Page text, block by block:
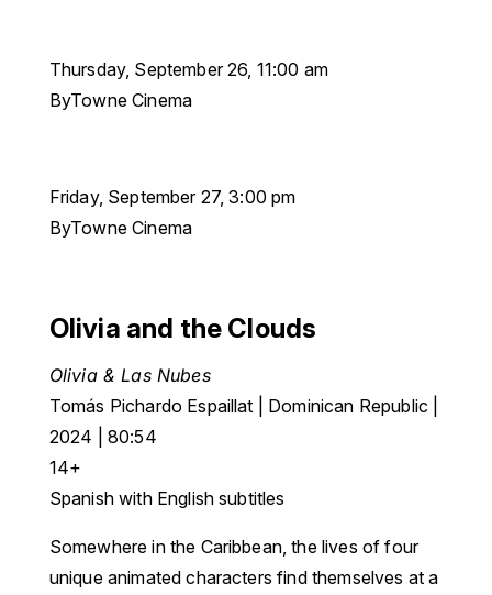
Thursday, September 26, 11:00 am
ByTowne Cinema
Friday, September 27, 3:00 pm
ByTowne Cinema
Olivia and the Clouds
Olivia & Las Nubes
Tomás Pichardo Espaillat | Dominican Republic |
2024 | 80:54
14+
Spanish with English subtitles
Somewhere in the Caribbean, the lives of four
unique animated characters find themselves at a